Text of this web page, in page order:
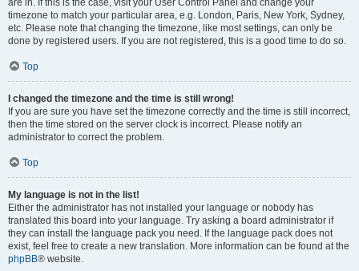
are in. If this is the case, visit your User Control Panel and change your
timezone to match your particular area, e.g. London, Paris, New York, Sydney,
etc. Please note that changing the timezone, like most settings, can only be
done by registered users. If you are not registered, this is a good time to do so.
Top
I changed the timezone and the time is still wrong!
If you are sure you have set the timezone correctly and the time is still incorrect,
then the time stored on the server clock is incorrect. Please notify an
administrator to correct the problem.
Top
My language is not in the list!
Either the administrator has not installed your language or nobody has
translated this board into your language. Try asking a board administrator if
they can install the language pack you need. If the language pack does not
exist, feel free to create a new translation. More information can be found at the
phpBB® website.